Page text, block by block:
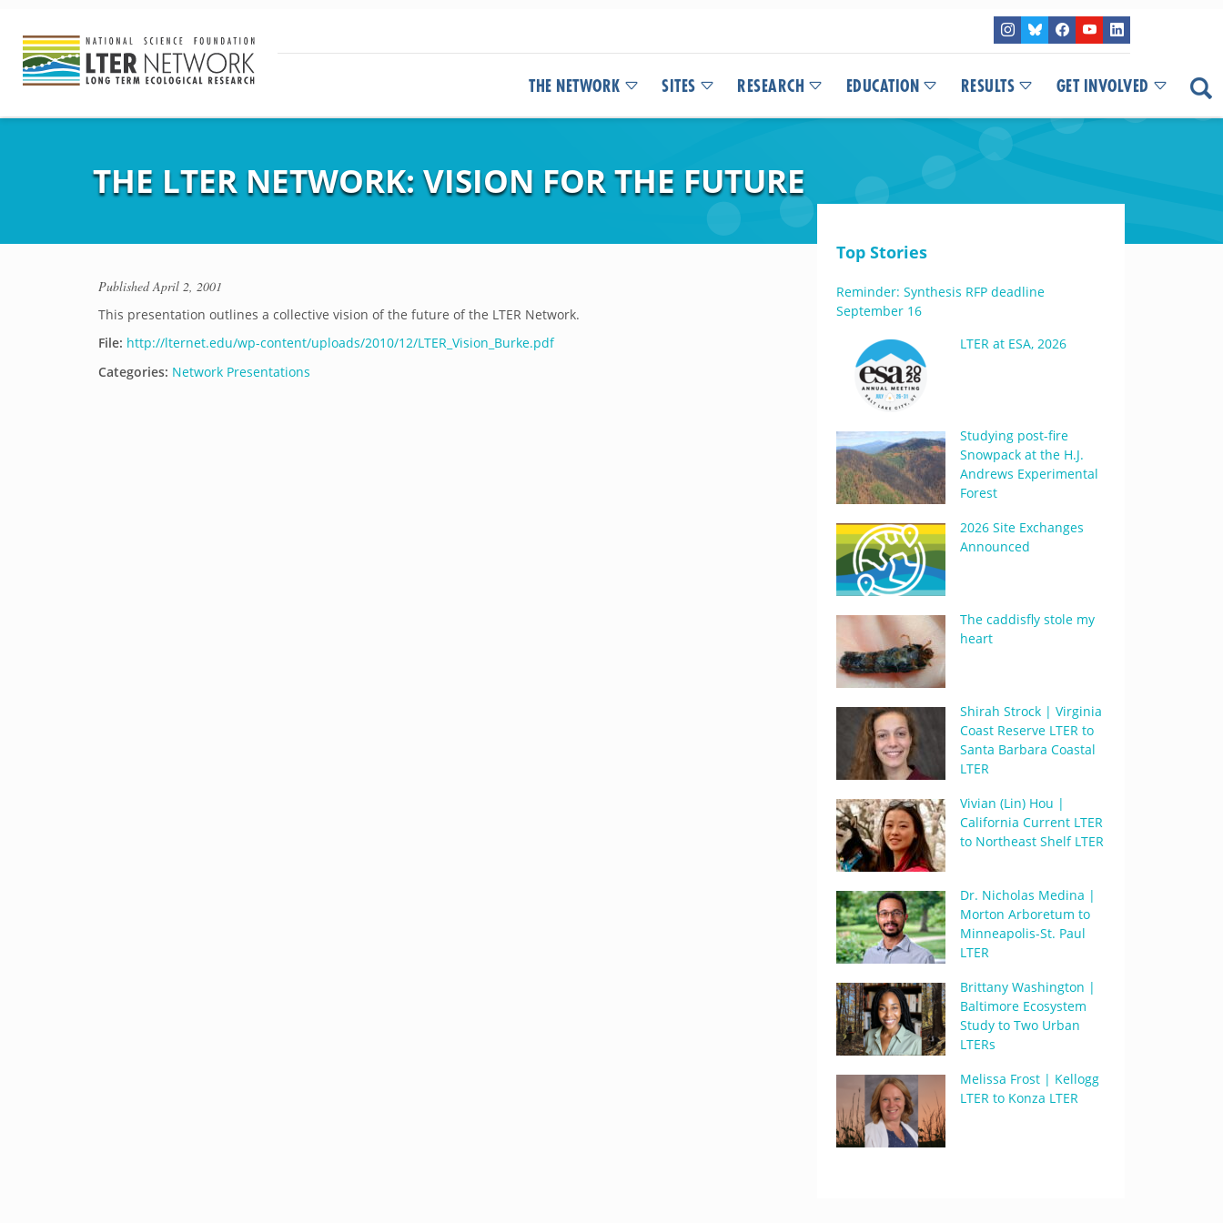
THE NETWORK SITES RESEARCH EDUCATION RESULTS GET INVOLVED
THE LTER NETWORK: VISION FOR THE FUTURE
PublishedApril 2, 2001
This presentation outlines a collective vision of the future of the LTER Network.
File: http://lternet.edu/wp-content/uploads/2010/12/LTER_Vision_Burke.pdf
Categories: Network Presentations
Top Stories
Reminder: Synthesis RFP deadline
September 16
LTER at ESA, 2026
Studying post-fire
Snowpack at the H.J.
Andrews Experimental
Forest
2026 Site Exchanges
Announced
The caddisfly stole my
heart
Shirah Strock | Virginia
Coast Reserve LTER to
Santa Barbara Coastal
LTER
Vivian (Lin) Hou |
California Current LTER
to Northeast Shelf LTER
Dr. Nicholas Medina |
Morton Arboretum to
Minneapolis-St. Paul
LTER
Brittany Washington |
Baltimore Ecosystem
Study to Two Urban
LTERs
Melissa Frost | Kellogg
LTER to Konza LTER